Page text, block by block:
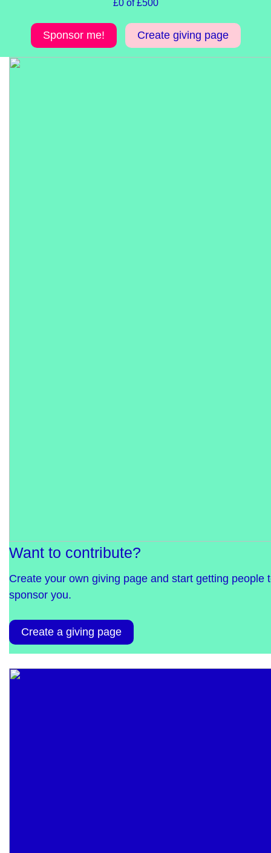
£0 of £500
Sponsor me! Create giving page
Want to contribute?
Create your own giving page and start getting people
sponsor you.
Create a giving page